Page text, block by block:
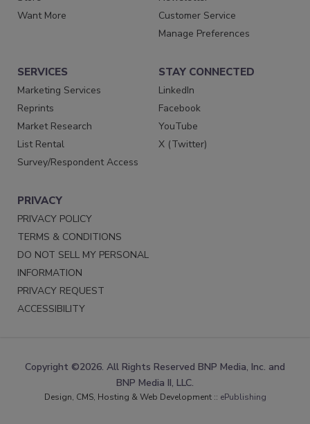
Want More
Customer Service
Manage Preferences
SERVICES
Marketing Services
Reprints
Market Research
List Rental
Survey/Respondent Access
STAY CONNECTED
LinkedIn
Facebook
YouTube
X (Twitter)
PRIVACY
PRIVACY POLICY
TERMS & CONDITIONS
DO NOT SELL MY PERSONAL
INFORMATION
PRIVACY REQUEST
ACCESSIBILITY
Copyright ©2026. All Rights Reserved BNP Media, Inc. and
BNP Media II, LLC.
Design, CMS, Hosting & Web Development :: ePublishing